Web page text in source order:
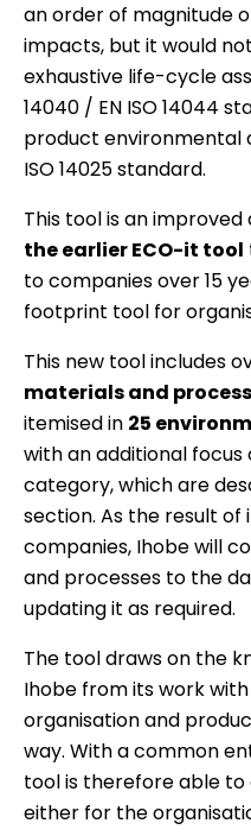
an order of magnitude
impacts, but it would
exhaustive life-cycle
14040 / EN ISO 14044
product environmental
ISO 14025 standard.
This tool is an improved
the earlier ECO-it tool
to companies over 15
footprint tool for
This new tool includes
materials and
itemised in 25
with an additional
category, which are
section. As the result
companies, Ihobe will
and processes to the
updating it as required.
The tool draws on the
Ihobe from its work
organisation and
way. With a common
tool is therefore able
either for the